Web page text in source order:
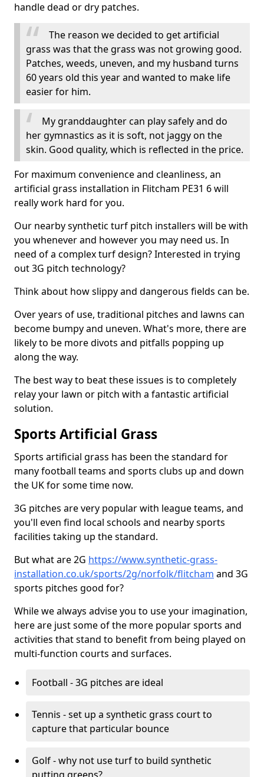
handle dead or dry patches.
The reason we decided to get artificial
grass was that the grass was not growing good.
Patches, weeds, uneven, and my husband turns
60 years old this year and wanted to make life
easier for him.
My granddaughter can play safely and do
her gymnastics as it is soft, not jaggy on the
skin. Good quality, which is reflected in the price.
For maximum convenience and cleanliness, an
artificial grass installation in Flitcham PE31 6 will
really work hard for you.
Our nearby synthetic turf pitch installers will be with
you whenever and however you may need us. In
need of a complex turf design? Interested in trying
out 3G pitch technology?
Think about how slippy and dangerous fields can be.
Over years of use, traditional pitches and lawns can
become bumpy and uneven. What's more, there are
likely to be more divots and pitfalls popping up
along the way.
The best way to beat these issues is to completely
relay your lawn or pitch with a fantastic artificial
solution.
Sports Artificial Grass
Sports artificial grass has been the standard for
many football teams and sports clubs up and down
the UK for some time now.
3G pitches are very popular with league teams, and
you'll even find local schools and nearby sports
facilities taking up the standard.
But what are 2G https://www.synthetic-grass-
installation.co.uk/sports/2g/norfolk/flitcham and 3G
sports pitches good for?
While we always advise you to use your imagination,
here are just some of the more popular sports and
activities that stand to benefit from being played on
multi-function courts and surfaces.
Football - 3G pitches are ideal
Tennis - set up a synthetic grass court to
capture that particular bounce
Golf - why not use turf to build synthetic